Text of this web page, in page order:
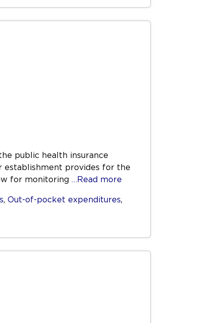
public health insurance
establishment provides for the
for monitoring …Read more
, Out-of-pocket expenditures,